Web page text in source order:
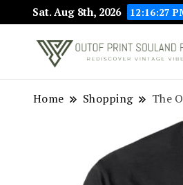
Sat. Aug 8th, 2026 12:16:27
Home Shopping The